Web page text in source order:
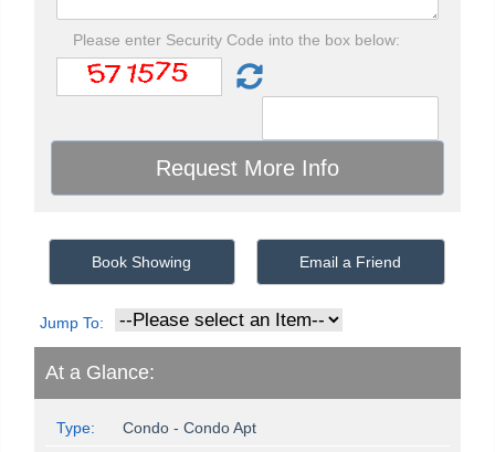
Please enter Security Code into the box below:
Book Showing Email a Friend
Jump To:
At a Glance:
Type: Condo - Condo Apt